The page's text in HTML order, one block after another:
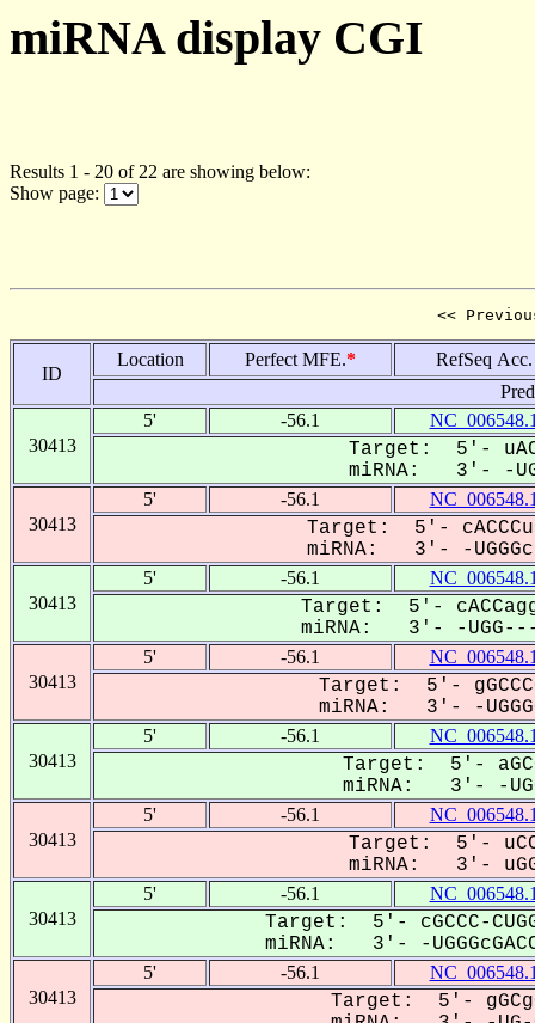
miRNA display CGI
Results 1 - 20 of 22 are showing below:
Show page:
<<
ID
Location Perfect MFE.*
RefSeq Acc.
30413
5' -56.1
Target: 5'-
miRNA: 3'- -
30413
5' -56.1
Target: 5'-
miRNA: 3'- -
30413
5' -56.1
Target: 5'-
miRNA: 3'- -UGG----
30413
5' -56.1
Target: 5'-
miRNA: 3'- -
30413
5' -56.1
Target: 5'-
miRNA: 3'- -
30413
5' -56.1
Target: 5'-
miRNA: 3'-
30413
5' -56.1
Target: 5'- cGCCC-
miRNA: 3'- -
30413
5' -56.1
Target: 5'-